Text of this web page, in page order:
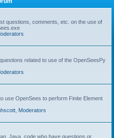
questions, comments, etc. on the use of
related to use of the OpenSeesPy
use OpenSees to perform Finite Element
Moderators
Java, code who have questions or